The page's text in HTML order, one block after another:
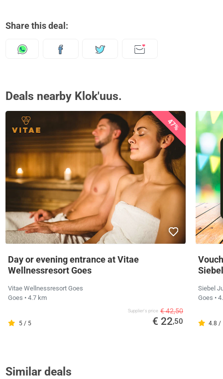
Share this deal:
Deals nearby Klok'uus.
47%
Day or evening entrance at Vitae
Wellnessresort Goes
Vitae Wellnessresort Goes
Goes • 4.7 km
5 / 5
Supplier's price € 42,50
€ 22,50
Siebel
Goes •
4.8 /
Similar deals